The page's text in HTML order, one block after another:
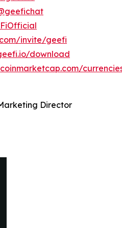
invite/geefi
download
coinmarketcap.com/
Director